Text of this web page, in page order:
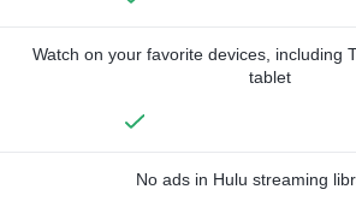
Watch on your favorite devices, including
tablet
No ads in Hulu streaming